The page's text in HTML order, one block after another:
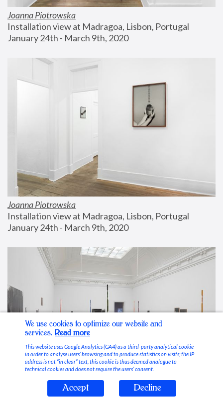
Joanna Piotrowska
Installation view at Madragoa, Lisbon, Portugal
January 24th - March 9th, 2020
Joanna Piotrowska
Installation view at Madragoa, Lisbon, Portugal
January 24th - March 9th, 2020
Stable Vices
We use cookies to optimize our website and
services. Read more
This website uses Google Analytics (GA4) as a third-party analytical cookie
in order to analyse users’ browsing and to produce statistics on visits; the IP
address is not “in clear” text, this cookie is thus deemed analogue to
technical cookies and does not require the users’ consent.
Accept Decline